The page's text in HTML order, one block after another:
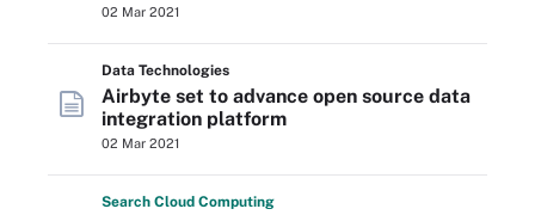
02 Mar 2021
Data Technologies
Airbyte set to advance open source data
integration platform
02 Mar 2021
Search Cloud Computing